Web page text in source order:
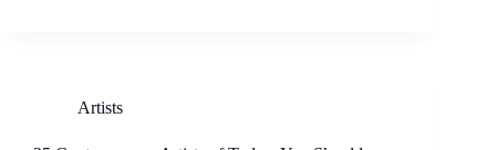
Artists